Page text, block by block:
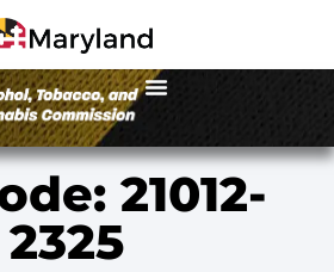
21012-
2325